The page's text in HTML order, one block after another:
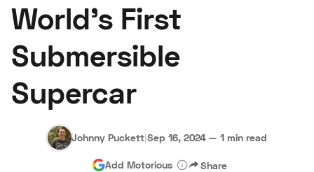
Research
Auctions
About Us Become a Dealer
Hagerty Classic Car Insurance Terms Privacy Cookies
Advertise
World's First
Submersible
Supercar
Johnny Puckett|Sep 16, 2024 — 1 min read
Add Motorious Share